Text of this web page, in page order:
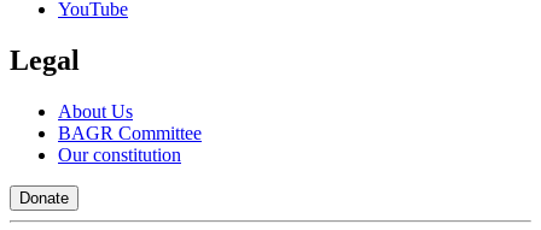
YouTube
Legal
About Us
BAGR Committee
Our constitution
Donate